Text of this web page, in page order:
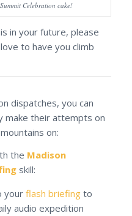
Celebration cake!
in your future, please
to have you climb
dispatches, you can
make their attempts on
on:
the Madison
skill:
your flash briefingto
audio expedition